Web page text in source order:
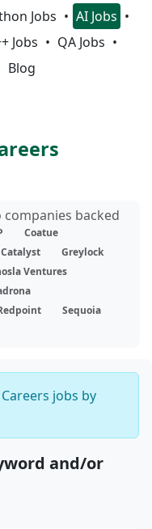
Jobs
AI Jobs
Jobs
QA Jobs
Blog
backed
Coatue
Greylock
Ventures
Sequoia
jobs by
and/or